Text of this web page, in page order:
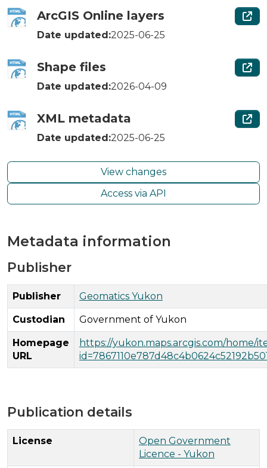
ArcGIS Online layers
Date updated:2025-06-25
Shape files
Date updated:2026-04-09
XML metadata
Date updated:2025-06-25
View changes
Access via API
Metadata information
Publisher
Publisher Geomatics Yukon
Custodian Government of Yukon
Homepage
URL
https://yukon.maps.arcgis.com/home/
Publication details
License
Open Government
Licence - Yukon